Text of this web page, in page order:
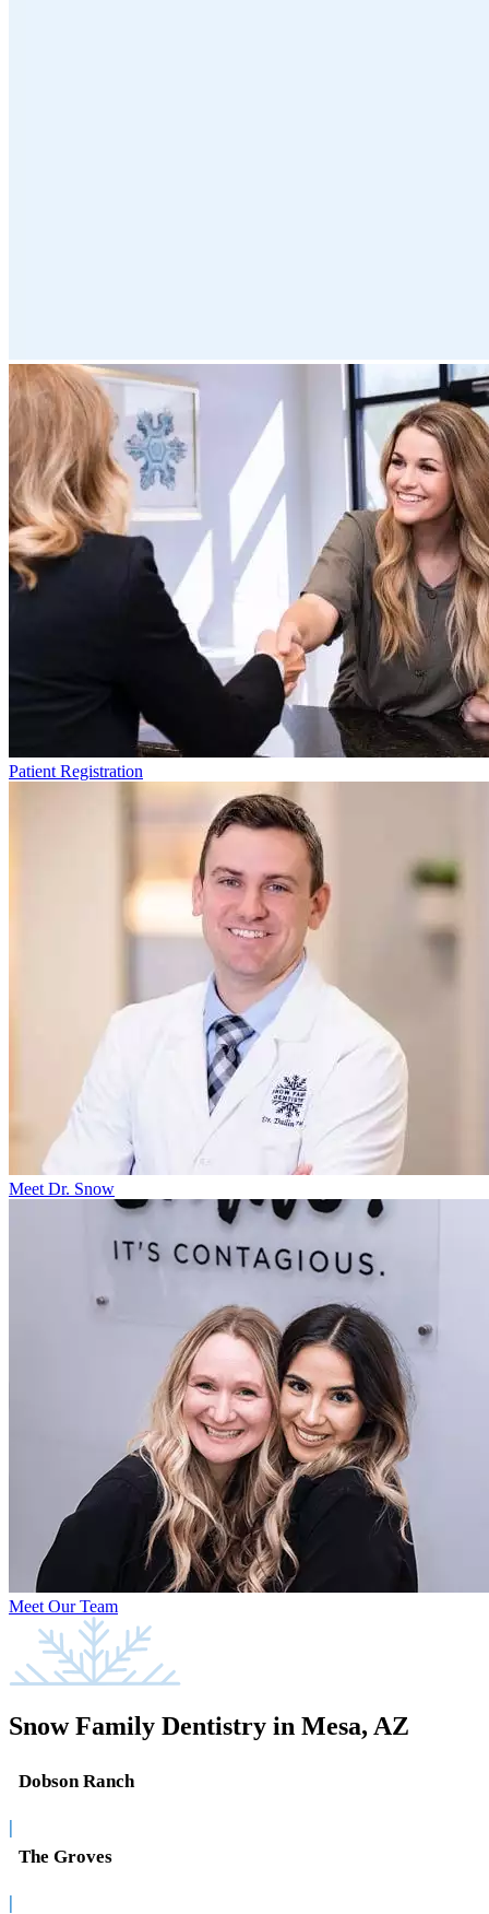
Patient Registration
Meet Dr. Snow
Meet Our Team
Snow Family Dentistry in Mesa, AZ
Dobson Ranch
|
The Groves
|